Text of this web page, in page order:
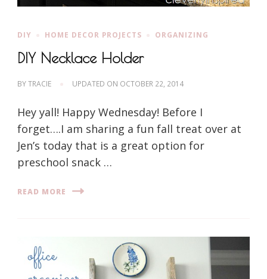
DIY HOME DECOR PROJECTS ORGANIZING
DIY Necklace Holder
BYTRACIE UPDATED ON OCTOBER 22, 2014
Hey yall! Happy Wednesday! Before I
forget….I am sharing a fun fall treat over at
Jen’s today that is a great option for
preschool snack …
READ MORE